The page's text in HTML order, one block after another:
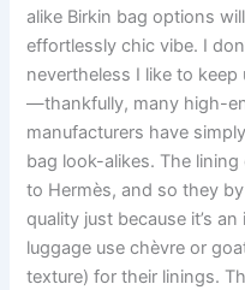
alike Birkin bag options
effortlessly chic vibe. I
nevertheless I like to
—thankfully, many high-
manufacturers have
bag look-alikes. The
to Hermès, and so they
quality just because it’s
luggage use chèvre or
texture) for their linings.